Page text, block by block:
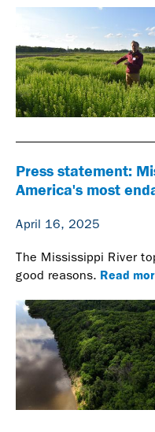
Press statement:
America's most
April 16, 2025
The Mississippi River
good reasons. Read